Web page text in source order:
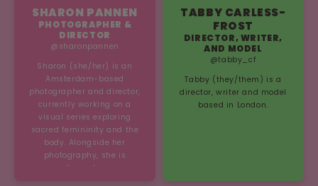
SHARON PANNEN
PHOTOGRAPHER &
DIRECTOR
@sharonpannen
Sharon (she/her) is an
Amsterdam-based
photographer and director,
currently working on a
visual series exploring
sacred femininity and the
body. Alongside her
photography, she is
expanding into music,
TABBY CARLESS-
FROST
DIRECTOR, WRITER,
AND MODEL
@tabby_cf
Tabby (they/them) is a
director, writer and model
based in London.